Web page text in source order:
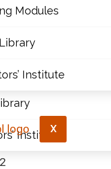
Library
Modules
Institute
Modules
Institute
X